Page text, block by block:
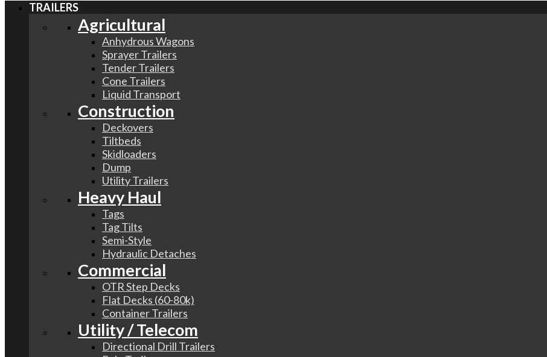
TRAILERS
Agricultural
Anhydrous Wagons
Sprayer Trailers
Tender Trailers
Cone Trailers
Liquid Transport
Construction
Deckovers
Tiltbeds
Skidloaders
Dump
Utility Trailers
Heavy Haul
Tags
Tag Tilts
Semi-Style
Hydraulic Detaches
Commercial
OTR Step Decks
Flat Decks (60-80k)
Container Trailers
Utility / Telecom
Directional Drill Trailers